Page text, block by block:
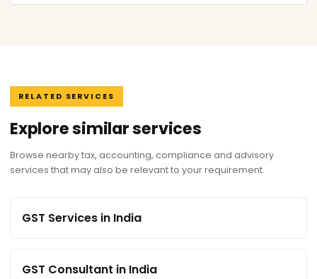
RELATED SERVICES
Explore similar services
Browse nearby tax, accounting, compliance and advisory
services that may also be relevant to your requirement.
GST Services in India
GST Consultant in India